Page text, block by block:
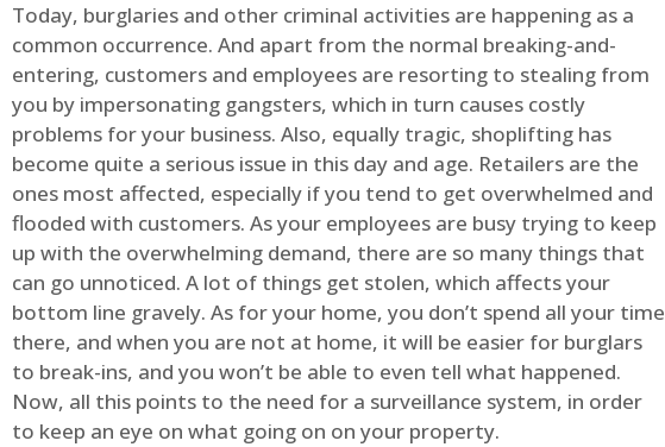
Today, burglaries and other criminal activities are happening as a
common occurrence. And apart from the normal breaking-and-
entering, customers and employees are resorting to stealing from
you by impersonating gangsters, which in turn causes costly
problems for your business. Also, equally tragic, shoplifting has
become quite a serious issue in this day and age. Retailers are the
ones most affected, especially if you tend to get overwhelmed and
flooded with customers. As your employees are busy trying to keep
up with the overwhelming demand, there are so many things that
can go unnoticed. A lot of things get stolen, which affects your
bottom line gravely. As for your home, you don’t spend all your time
there, and when you are not at home, it will be easier for burglars
to break-ins, and you won’t be able to even tell what happened.
Now, all this points to the need for a surveillance system, in order
to keep an eye on what going on on your property.